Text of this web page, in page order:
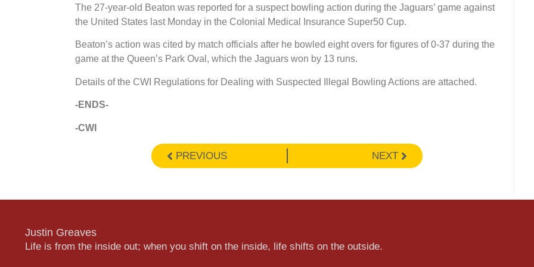
The 27-year-old Beaton was reported for a suspect bowling action during the Jaguars’ game against
the United States last Monday in the Colonial Medical Insurance Super50 Cup.
Beaton’s action was cited by match officials after he bowled eight overs for figures of 0-37 during the
game at the Queen’s Park Oval, which the Jaguars won by 13 runs.
Details of the CWI Regulations for Dealing with Suspected Illegal Bowling Actions are attached.
-ENDS-
-CWI
PREVIOUS NEXT
Justin Greaves
Life is from the inside out; when you shift on the inside, life shifts on the outside.